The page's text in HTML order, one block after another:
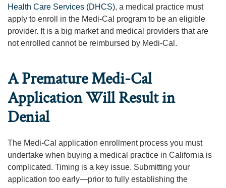
Health Care Services (DHCS), a medical practice must
apply to enroll in the Medi-Cal program to be an eligible
provider. It is a big market and medical providers that are
not enrolled cannot be reimbursed by Medi-Cal.
A Premature Medi-Cal
Application Will Result in
Denial
The Medi-Cal application enrollment process you must
undertake when buying a medical practice in California is
complicated. Timing is a key issue. Submitting your
application too early—prior to fully establishing the